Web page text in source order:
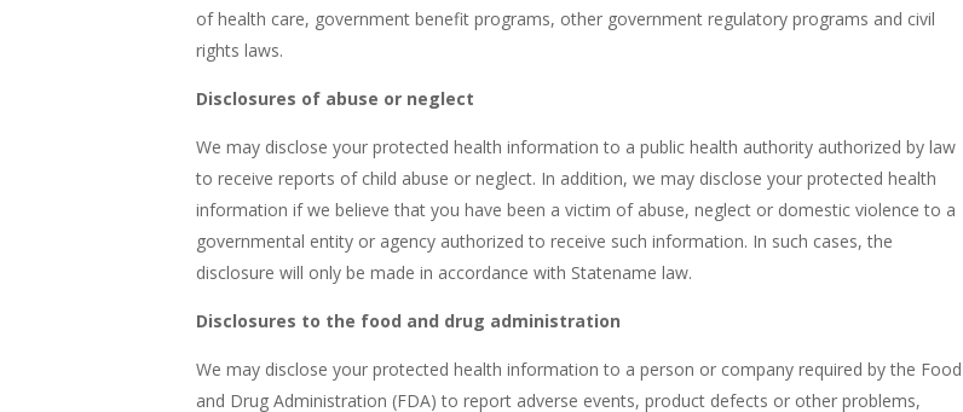
of health care, government benefit programs, other government regulatory programs and civil
rights laws.
Disclosures of abuse or neglect
We may disclose your protected health information to a public health authority authorized by law
to receive reports of child abuse or neglect. In addition, we may disclose your protected health
information if we believe that you have been a victim of abuse, neglect or domestic violence to a
governmental entity or agency authorized to receive such information. In such cases, the
disclosure will only be made in accordance with Statename law.
Disclosures to the food and drug administration
We may disclose your protected health information to a person or company required by the Food
and Drug Administration (FDA) to report adverse events, product defects or other problems,